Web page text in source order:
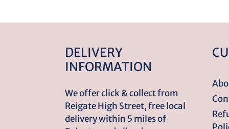
DELIVERY
INFORMATION
We offer click & collect from
Reigate High Street, free local
delivery within 5 miles of